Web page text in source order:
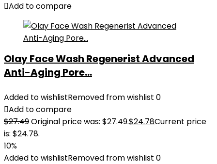
Add to compare
Olay Face Wash Regenerist Advanced
Anti-Aging Pore...
Added to wishlistRemoved from wishlist 0
Add to compare
$27.49Original price was: $27.49.$24.78Current price
is: $24.78.
10%
Added to wishlistRemoved from wishlist 0